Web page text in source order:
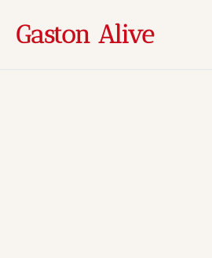
Gaston Alive